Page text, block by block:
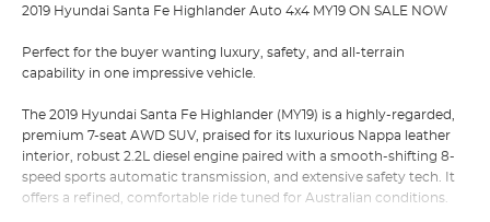
2019 Hyundai Santa Fe Highlander Auto 4x4 MY19 ON SALE NOW
Perfect for the buyer wanting luxury, safety, and all-terrain
capability in one impressive vehicle.
The 2019 Hyundai Santa Fe Highlander (MY19) is a highly-regarded,
premium 7-seat AWD SUV, praised for its luxurious Nappa leather
interior, robust 2.2L diesel engine paired with a smooth-shifting 8-
speed sports automatic transmission, and extensive safety tech. It
offers a refined, comfortable ride tuned for Australian conditions.